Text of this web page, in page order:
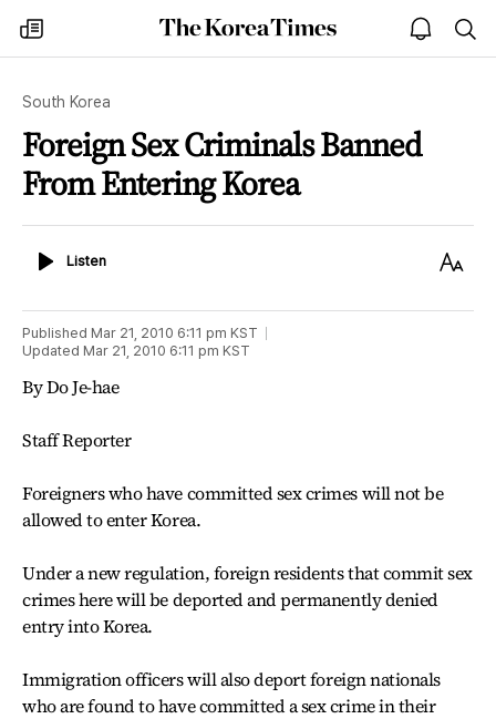
my
times
The
Korea
open
notice
South Korea
Foreign Sex Criminals Banned
From Entering Korea
ListenListen
Text
Published Mar 21, 2010 6:11 pm KST
Updated Mar 21, 2010 6:11 pm KST
By Do Je-hae
Staff Reporter
Foreigners who have committed sex crimes will not be
allowed to enter Korea.
Under a new regulation, foreign residents that commit sex
crimes here will be deported and permanently denied
entry into Korea.
Immigration officers will also deport foreign nationals
who are found to have committed a sex crime in their